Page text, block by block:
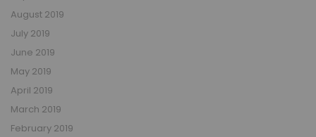
August 2019
July 2019
June 2019
May 2019
April 2019
March 2019
February 2019